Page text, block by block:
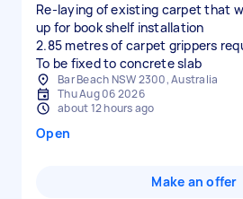
Re-laying of existing carpet that
up for book shelf installation
2.85 metres of carpet grippers
To be fixed to concrete slab
Bar Beach NSW 2300, Australia
Thu Aug 06 2026
about 12 hours ago
Open
Make an offer